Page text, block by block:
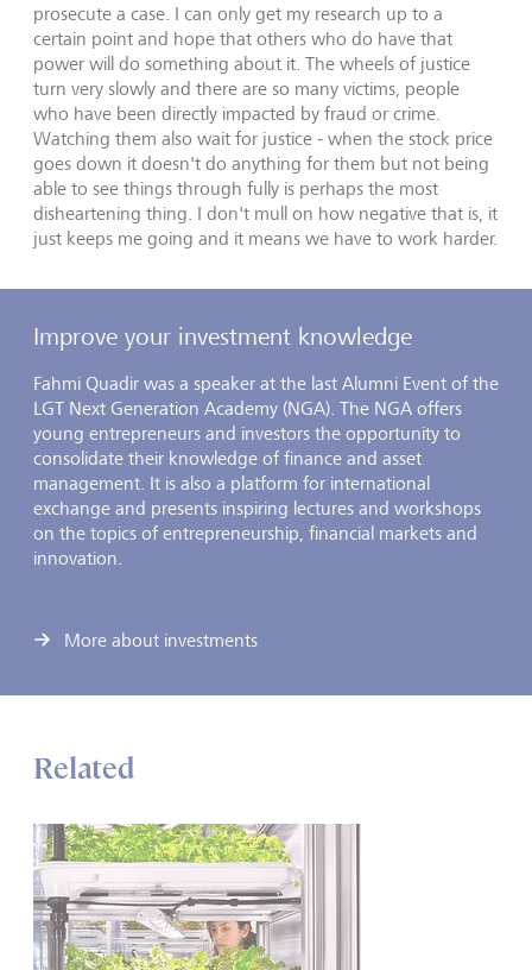
prosecute a case. I can only get my research up to a
certain point and hope that others who do have that
power will do something about it. The wheels of justice
turn very slowly and there are so many victims, people
who have been directly impacted by fraud or crime.
Watching them also wait for justice - when the stock price
goes down it doesn't do anything for them but not being
able to see things through fully is perhaps the most
disheartening thing. I don't mull on how negative that is, it
just keeps me going and it means we have to work harder.
Improve your investment knowledge
Fahmi Quadir was a speaker at the last Alumni Event of the
LGT Next Generation Academy (NGA). The NGA offers
young entrepreneurs and investors the opportunity to
consolidate their knowledge of finance and asset
management. It is also a platform for international
exchange and presents inspiring lectures and workshops
on the topics of entrepreneurship, financial markets and
innovation.
More about investments
Related